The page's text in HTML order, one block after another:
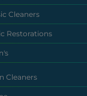
Cleaners
Restorations
Cleaners